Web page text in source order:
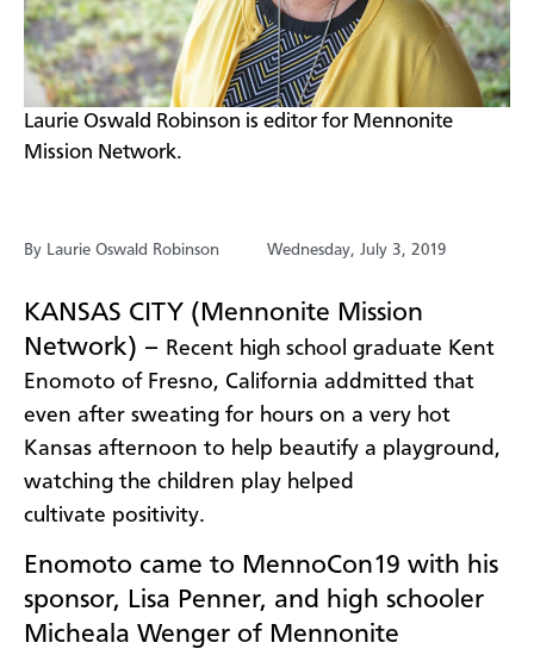
​​Laurie Oswald Robinson is editor for Mennonite
Mission Network.
By Laurie Oswald Robinson Wednesday, July 3, 2019
KANSAS CITY (Mennonite Mission
Network) – Recent high school graduate Kent
Enomoto of Fresno, California addmitted that
even after sweating for hours on a very hot
Kansas afternoon to help beautify a playground ,
watching the children play helped
cultivate positivity.
Enomoto came to MennoCon19 with his
sponsor, Lisa Penner, and high schooler
Micheala Wenger of Mennonite